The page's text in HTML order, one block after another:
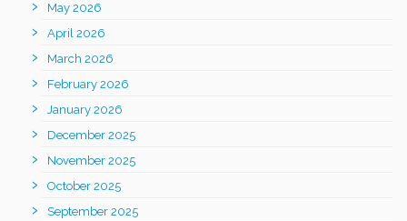
May 2026
April 2026
March 2026
February 2026
January 2026
December 2025
November 2025
October 2025
September 2025